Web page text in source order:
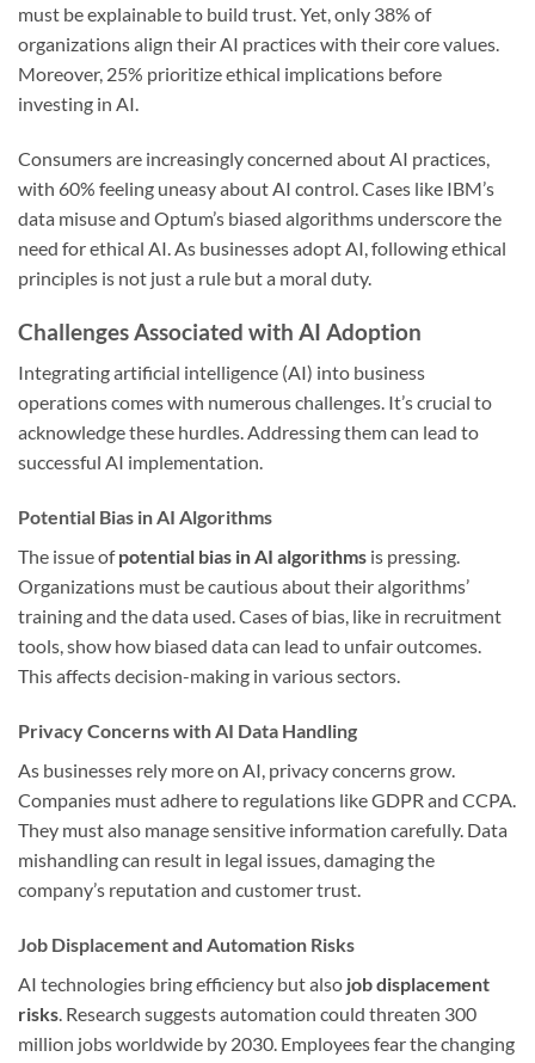
must be explainable to build trust. Yet, only 38% of
organizations align their AI practices with their core values.
Moreover, 25% prioritize ethical implications before
investing in AI.
Consumers are increasingly concerned about AI practices,
with 60% feeling uneasy about AI control. Cases like IBM’s
data misuse and Optum’s biased algorithms underscore the
need for ethical AI. As businesses adopt AI, following ethical
principles is not just a rule but a moral duty.
Challenges Associated with AI Adoption
Integrating artificial intelligence (AI) into business
operations comes with numerous challenges. It’s crucial to
acknowledge these hurdles. Addressing them can lead to
successful AI implementation.
Potential Bias in AI Algorithms
The issue ofpotential bias in AI algorithms is pressing.
Organizations must be cautious about their algorithms’
training and the data used. Cases of bias, like in recruitment
tools, show how biased data can lead to unfair outcomes.
This affects decision-making in various sectors.
Privacy Concerns with AI Data Handling
As businesses rely more on AI, privacy concerns grow.
Companies must adhere to regulations like GDPR and CCPA.
They must also manage sensitive information carefully. Data
mishandling can result in legal issues, damaging the
company’s reputation and customer trust.
Job Displacement and Automation Risks
AI technologies bring efficiency but also job displacement
risks . Research suggests automation could threaten 300
million jobs worldwide by 2030. Employees fear the changing